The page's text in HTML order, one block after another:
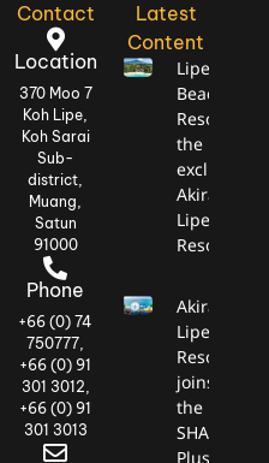
Contact
Location
370 Moo 7
Koh Lipe,
Koh Sarai
Sub-
district,
Muang,
Satun
91000
Phone
+66 (0) 74
750777,
+66 (0) 91
301 3012,
+66 (0) 91
301 3013
Latest
Content
Lipe
Beach
Resort,
the most
exclusive:
Akira
Lipe
Resort
Akira
Lipe
Resort
joins
the
SHA